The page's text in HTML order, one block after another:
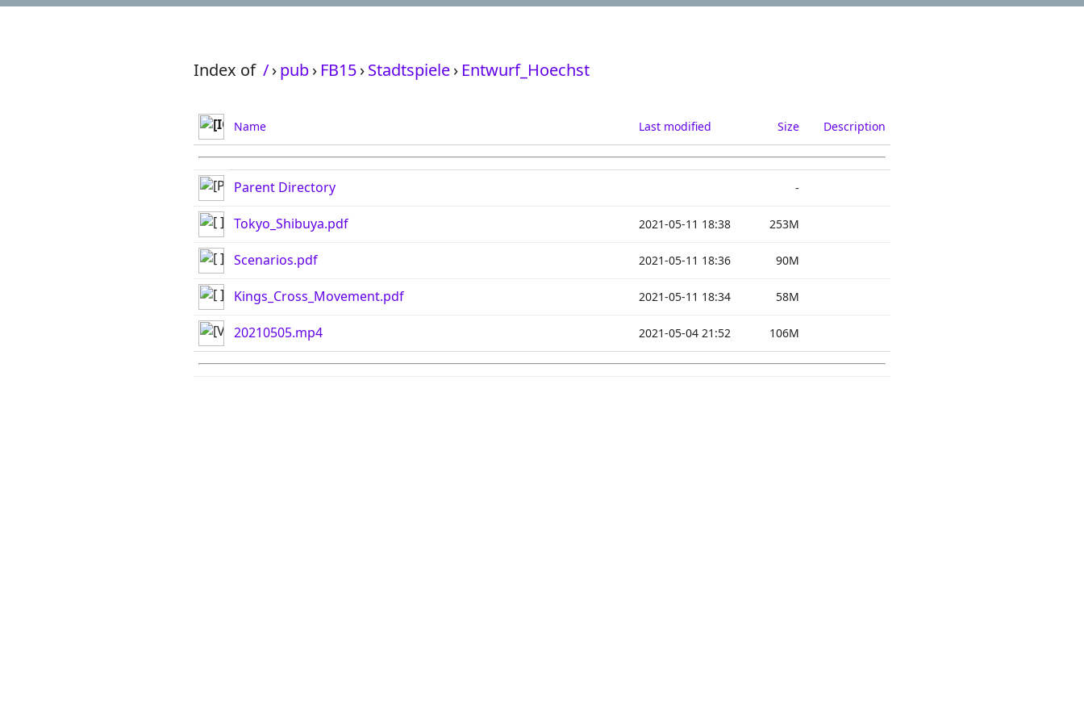
Index of /›pub› FB15›Stadtspiele› Entwurf_Hoechst
Name Last modified Size Description
Parent Directory -
Tokyo_Shibuya.pdf 2021-05-11 18:38 253M
Scenarios.pdf 2021-05-11 18:36 90M
Kings_Cross_Movement.pdf 2021-05-11 18:34 58M
20210505.mp4 2021-05-04 21:52 106M